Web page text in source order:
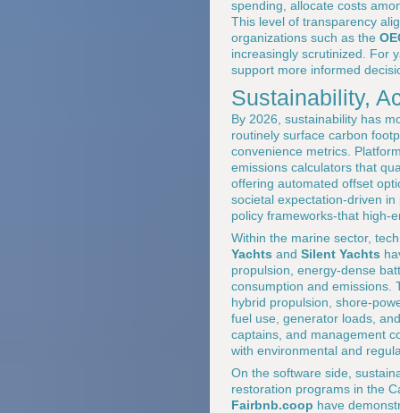
spending, allocate costs
This level of transparency
organizations such as the
increasingly scrutinized. For
support more informed
Sustainability,
By 2026, sustainability has
routinely surface carbon
convenience metrics.
emissions calculators that
offering automated offset
societal expectation-driven
policy frameworks-that high-
Within the marine sector,
Yachts and Silent Yachts
propulsion, energy-dense
consumption and emissions.
hybrid propulsion, shore-
fuel use, generator loads,
captains, and management
with environmental and
On the software side,
restoration programs in the
Fairbnb.coop have